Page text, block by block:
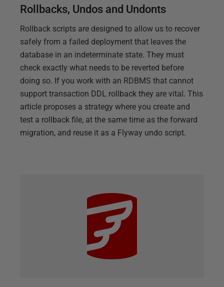
Rollbacks, Undos and Undonts
Rollback scripts are designed to allow us to recover
safely from a failed deployment that leaves the
database in an indeterminate state. They must
check exactly what needs to be reverted before
doing so. If you work with an RDBMS that cannot
support transaction DDL rollback they are vital. This
article proposes a strategy where you create and
test a rollback file, at the same time as the forward
migration, and reuse it as a Flyway undo script.